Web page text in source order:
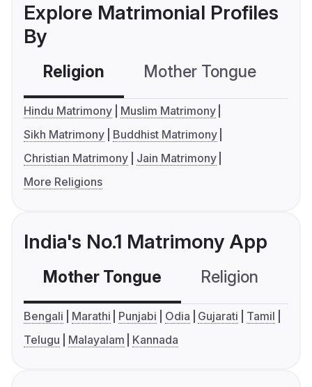
Explore Matrimonial Profiles
By
Religion Mother Tongue
Hindu Matrimony
Muslim Matrimony
Sikh Matrimony
Buddhist Matrimony
Christian Matrimony
Jain Matrimony
More Religions
India's No.1 Matrimony App
Mother Tongue Religion
Bengali Marathi Punjabi Odia Gujarati
Tamil
Telugu
Malayalam Kannada